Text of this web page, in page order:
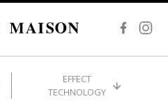
EFFECT
TECHNOLOGY